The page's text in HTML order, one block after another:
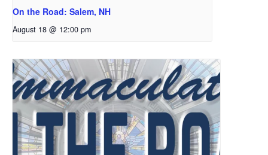
On the Road: Salem, NH
August 18 @ 12:00 pm